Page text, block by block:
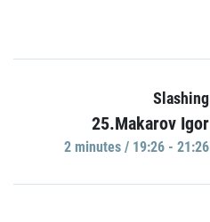
Slashing
25.Makarov Igor
2 minutes / 19:26 - 21:26